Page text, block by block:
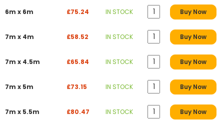
6m x 6m £75.24 IN STOCK Buy Now
7m x 4m £58.52 IN STOCK Buy Now
7m x 4.5m £65.84 IN STOCK Buy Now
7m x 5m £73.15 IN STOCK Buy Now
7m x 5.5m £80.47 IN STOCK Buy Now